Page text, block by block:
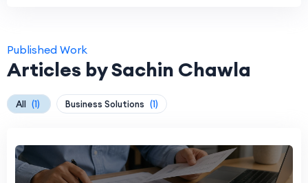
Published Work
Articles by Sachin Chawla
All (1) Business Solutions (1)